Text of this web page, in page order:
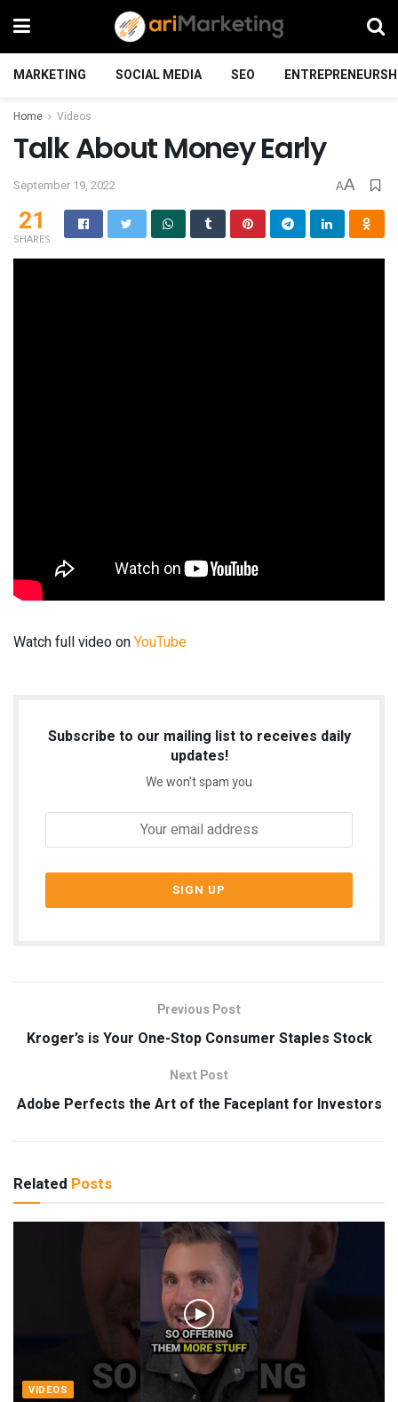
MARKETING SOCIAL MEDIA SEO
Home Videos
Talk About Money Early
September 19, 2022 AA
21
SHARES
Watch full video onYouTube
Subscribe to our mailing list to receives daily
updates!
We won't spam you
Previous Post
Kroger’s is Your One-Stop Consumer Staples Stock
Next Post
Adobe Perfects the Art of the Faceplant for Investors
Related Posts
VIDEOS